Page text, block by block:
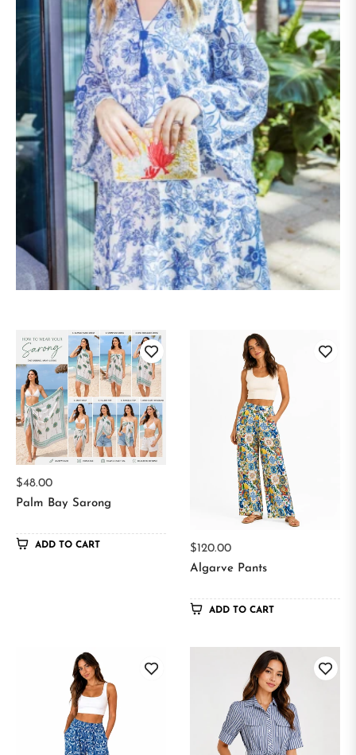
Regular
price
$48.00
Palm Bay Sarong
ADD TO CART
Regular
price
$120.00
Algarve Pants
ADD TO CART